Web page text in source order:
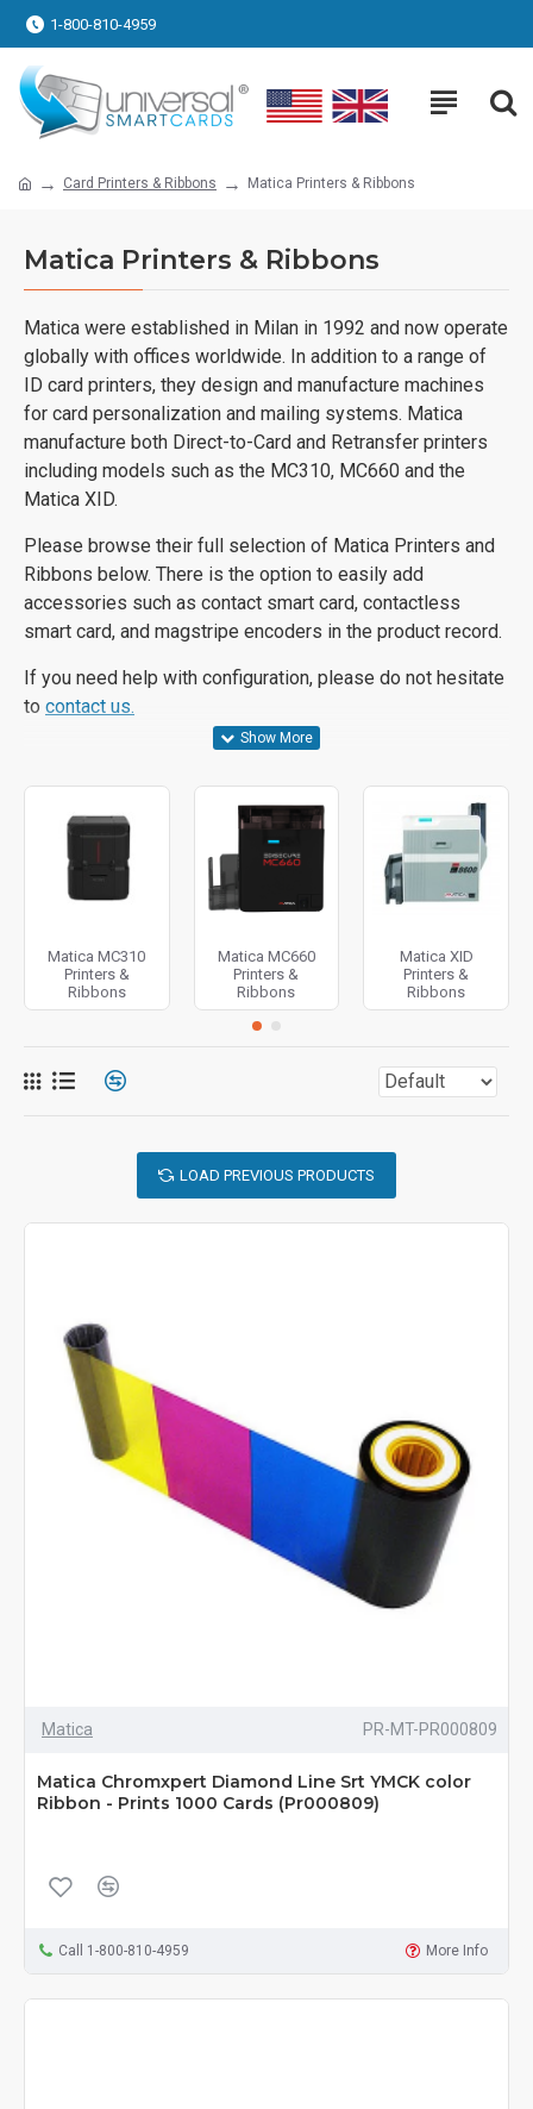
1-800-810-4959
Card Printers & Ribbons Matica Printers & Ribbons
Matica Printers & Ribbons
Matica were established in Milan in 1992 and now operate
globally with offices worldwide. In addition to a range of
ID card printers, they design and manufacture machines
for card personalization and mailing systems. Matica
manufacture both Direct-to-Card and Retransfer printers
including models such as the MC310, MC660 and the
Matica XID.
Please browse their full selection of Matica Printers and
Ribbons below. There is the option to easily add
accessories such as contact smart card, contactless
smart card, and magstripe encoders in the product record.
If you need help with configuration, please do not hesitate
to contact us.
Matica MC310
Printers &
Ribbons
Matica MC660
Printers &
Ribbons
Matica XID
Printers &
Ribbons
LOAD PREVIOUS PRODUCTS
Matica PR-MT-PR000809
Matica Chromxpert Diamond Line Srt YMCK color
Ribbon - Prints 1000 Cards (Pr000809)
Call 1-800-810-4959 More Info